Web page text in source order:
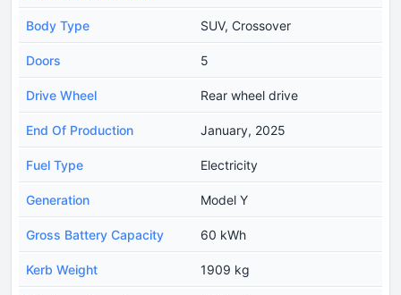
Body Type SUV, Crossover
Doors 5
Drive Wheel Rear wheel drive
End Of Production January, 2025
Fuel Type Electricity
Generation Model Y
Gross Battery Capacity 60 kWh
Kerb Weight 1909 kg